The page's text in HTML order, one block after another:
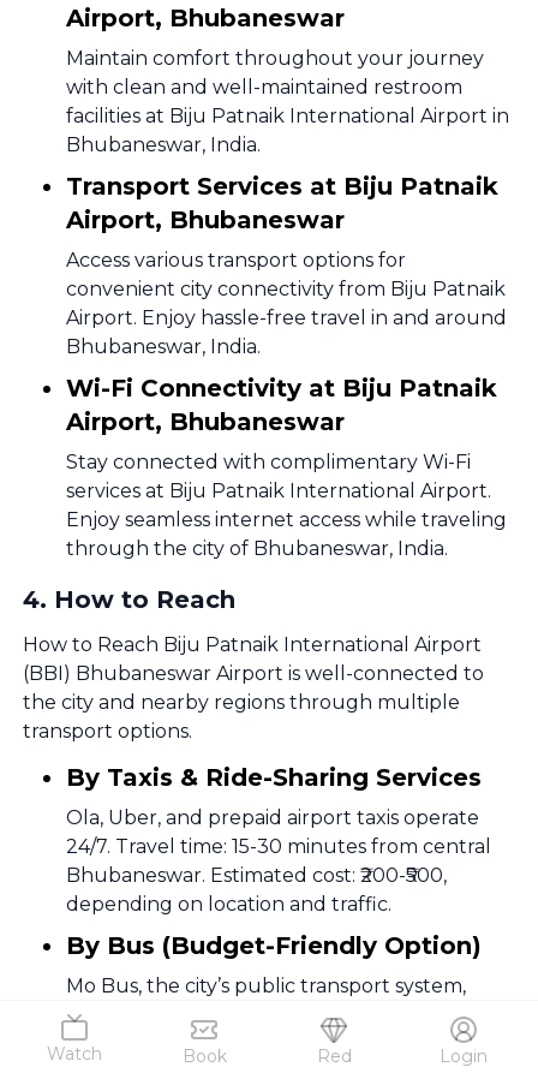
Watch Book Red Login
Airport, Bhubaneswar
Maintain comfort throughout your journey
with clean and well-maintained restroom
facilities at Biju Patnaik International Airport in
Bhubaneswar, India.
Transport Services at Biju Patnaik
Airport, Bhubaneswar
Access various transport options for
convenient city connectivity from Biju Patnaik
Airport. Enjoy hassle-free travel in and around
Bhubaneswar, India.
Wi-Fi Connectivity at Biju Patnaik
Airport, Bhubaneswar
Stay connected with complimentary Wi-Fi
services at Biju Patnaik International Airport.
Enjoy seamless internet access while traveling
through the city of Bhubaneswar, India.
4. How to Reach
How to Reach Biju Patnaik International Airport
(BBI) Bhubaneswar Airport is well-connected to
the city and nearby regions through multiple
transport options.
By Taxis & Ride-Sharing Services
Ola, Uber, and prepaid airport taxis operate
24/7. Travel time: 15-30 minutes from central
Bhubaneswar. Estimated cost: ₹200-₹500,
depending on location and traffic.
By Bus (Budget-Friendly Option)
Mo Bus, the city’s public transport system,
operates routes connecting the airport to key
locations like Master Canteen,